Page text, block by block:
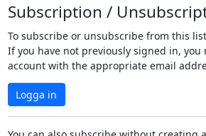
Subscription /
To subscribe or unsubscribe from this
If you have not previously signed in, you
account with the appropriate email
Logga in